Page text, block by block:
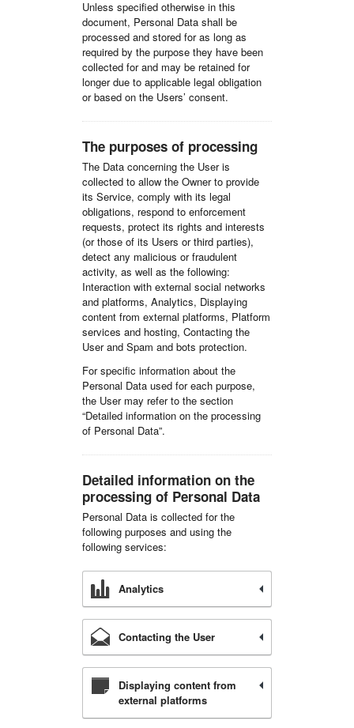
Unless specified otherwise in this
document, Personal Data shall be
processed and stored for as long as
required by the purpose they have been
collected for and may be retained for
longer due to applicable legal obligation
or based on the Users’ consent.
The purposes of processing
The Data concerning the User is
collected to allow the Owner to provide
its Service, comply with its legal
obligations, respond to enforcement
requests, protect its rights and interests
(or those of its Users or third parties),
detect any malicious or fraudulent
activity, as well as the following:
Interaction with external social networks
and platforms, Analytics, Displaying
content from external platforms, Platform
services and hosting, Contacting the
User and Spam and bots protection.
For specific information about the
Personal Data used for each purpose,
the User may refer to the section
“Detailed information on the processing
of Personal Data”.
Detailed information on the
processing of Personal Data
Personal Data is collected for the
following purposes and using the
following services:
Analytics
Contacting the User
Displaying content from
external platforms